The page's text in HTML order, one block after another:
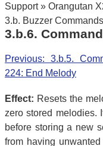
Support» Orangutan
3.b. Buzzer Commands
3.b.6.
Previous: 3.b.5.
224: End Melody
Effect: Resets the
zero stored melodies.
before storing a new
from having unwanted